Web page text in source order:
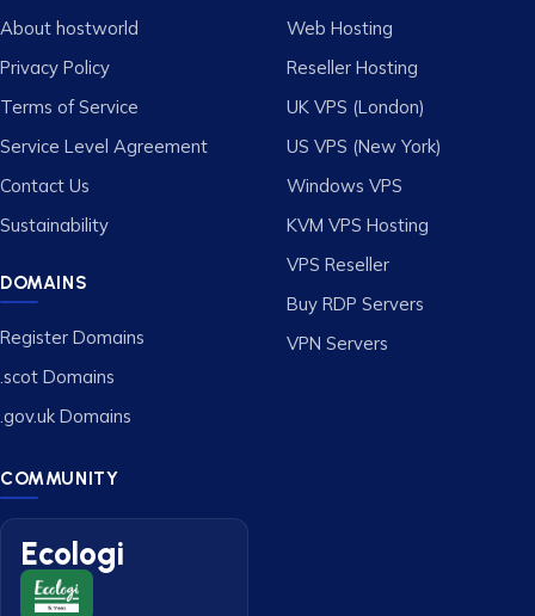
About hostworld
Privacy Policy
Terms of Service
Service Level Agreement
Contact Us
Sustainability
DOMAINS
Register Domains
.scot Domains
.gov.uk Domains
Web Hosting
Reseller Hosting
UK VPS (London)
US VPS (New York)
Windows VPS
KVM VPS Hosting
VPS Reseller
Buy RDP Servers
VPN Servers
COMMUNITY
Ecologi